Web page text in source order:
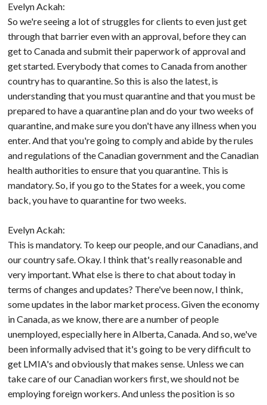
Evelyn Ackah:
So we're seeing a lot of struggles for clients to even just get
through that barrier even with an approval, before they can
get to Canada and submit their paperwork of approval and
get started. Everybody that comes to Canada from another
country has to quarantine. So this is also the latest, is
understanding that you must quarantine and that you must be
prepared to have a quarantine plan and do your two weeks of
quarantine, and make sure you don't have any illness when you
enter. And that you're going to comply and abide by the rules
and regulations of the Canadian government and the Canadian
health authorities to ensure that you quarantine. This is
mandatory. So, if you go to the States for a week, you come
back, you have to quarantine for two weeks.
Evelyn Ackah:
This is mandatory. To keep our people, and our Canadians, and
our country safe. Okay. I think that's really reasonable and
very important. What else is there to chat about today in
terms of changes and updates? There've been now, I think,
some updates in the labor market process. Given the economy
in Canada, as we know, there are a number of people
unemployed, especially here in Alberta, Canada. And so, we've
been informally advised that it's going to be very difficult to
get LMIA's and obviously that makes sense. Unless we can
take care of our Canadian workers first, we should not be
employing foreign workers. And unless the position is so